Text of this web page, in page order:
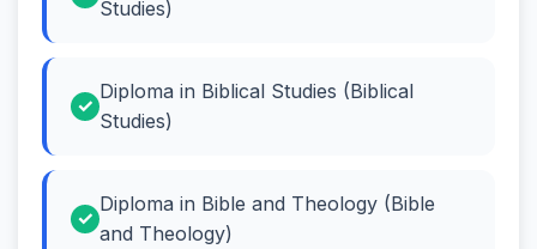
Studies)
Diploma in Biblical Studies (Biblical
Studies)
Diploma in Bible and Theology (Bible
and Theology)